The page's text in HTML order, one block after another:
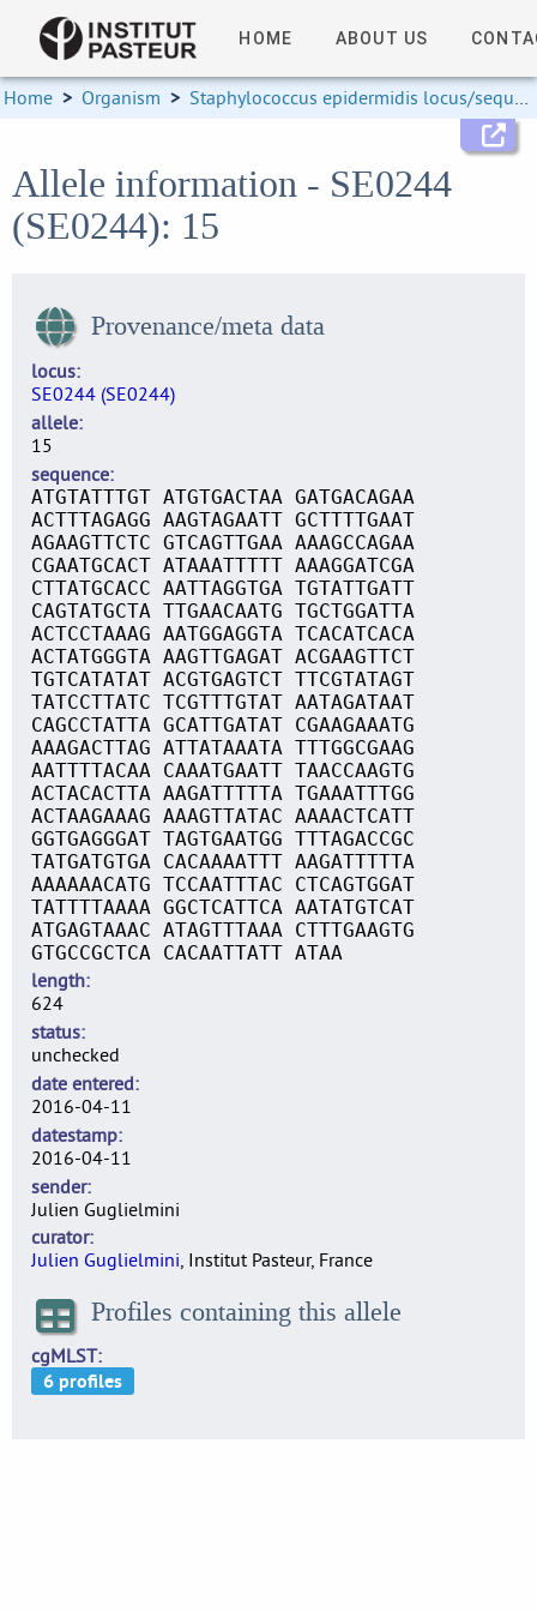
HOME ABOUT US
Home > Organism > Staphylococcus epidermidis locus/sequence definitions
Allele information - SE0244
(SE0244): 15
Provenance/meta data
locus
SE0244 (SE0244)
allele
15
sequence
ATGTATTTGT ATGTGACTAA GATGACAGAA
ACTTTAGAGG AAGTAGAATT GCTTTTGAAT
AGAAGTTCTC GTCAGTTGAA AAAGCCAGAA
CGAATGCACT ATAAATTTTT AAAGGATCGA
CTTATGCACC AATTAGGTGA TGTATTGATT
CAGTATGCTA TTGAACAATG TGCTGGATTA
ACTCCTAAAG AATGGAGGTA TCACATCACA
ACTATGGGTA AAGTTGAGAT ACGAAGTTCT
TGTCATATAT ACGTGAGTCT TTCGTATAGT
TATCCTTATC TCGTTTGTAT AATAGATAAT
CAGCCTATTA GCATTGATAT CGAAGAAATG
AAAGACTTAG ATTATAAATA TTTGGCGAAG
AATTTTACAA CAAATGAATT TAACCAAGTG
ACTACACTTA AAGATTTTTA TGAAATTTGG
ACTAAGAAAG AAAGTTATAC AAAACTCATT
GGTGAGGGAT TAGTGAATGG TTTAGACCGC
TATGATGTGA CACAAAATTT AAGATTTTTA
AAAAAACATG TCCAATTTAC CTCAGTGGAT
TATTTTAAAA GGCTCATTCA AATATGTCAT
ATGAGTAAAC ATAGTTTAAA CTTTGAAGTG
GTGCCGCTCA CACAATTATT ATAA
length
624
status
unchecked
date entered
2016-04-11
datestamp
2016-04-11
sender
Julien Guglielmini
curator
Julien Guglielmini, Institut Pasteur, France
Profiles containing this allele
cgMLST